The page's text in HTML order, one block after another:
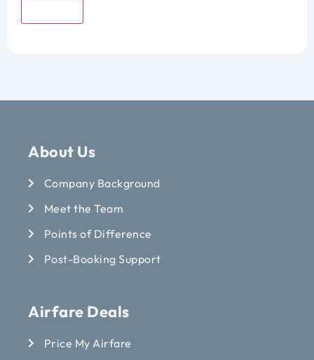
About Us
Company Background
Meet the Team
Points of Difference
Post-Booking Support
Airfare Deals
Price My Airfare